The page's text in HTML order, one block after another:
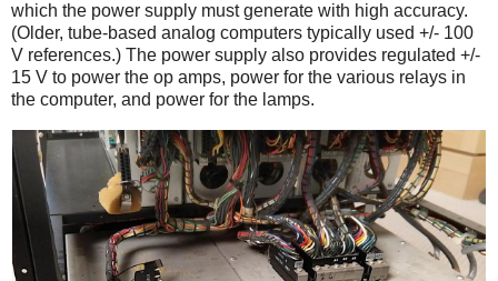
which the power supply must generate with high accuracy.
(Older, tube-based analog computers typically used +/- 100
V references.) The power supply also provides regulated +/-
15 V to power the op amps, power for the various relays in
the computer, and power for the lamps.